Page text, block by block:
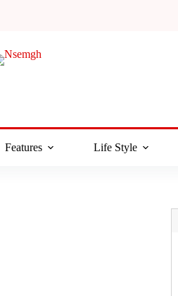
Features Life Style